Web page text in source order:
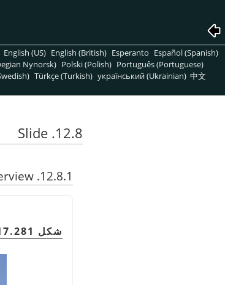
English (US) English (British) Esperanto Español (Spanish)
Nynorsk) Polski (Polish) Português (Portuguese)
Türkçe (Turkish) український (Ukrainian) 中文
12.8. Slide
12.8.1. Overview
شكل 17.281. Example for the